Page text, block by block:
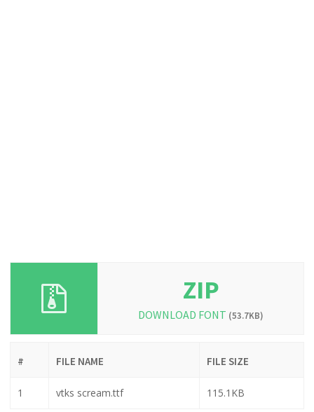
ZIP
DOWNLOAD FONT (53.7KB)
# FILE NAME FILE SIZE
1 vtks scream.ttf 115.1KB